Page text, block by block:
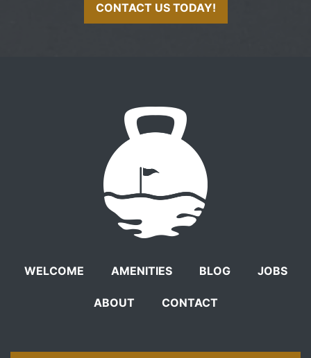
CONTACT US TODAY!
WELCOME AMENITIES BLOG JOBS
ABOUT CONTACT